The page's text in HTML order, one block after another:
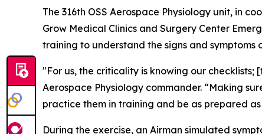
The 316th OSS Aerospace Physiology unit, in
Grow Medical Clinics and Surgery Center
training to understand the signs and symptoms
"For us, the criticality is knowing our checklists;
Aerospace Physiology commander. “Making
practice them in training and be as prepared as
During the exercise, an Airman simulated